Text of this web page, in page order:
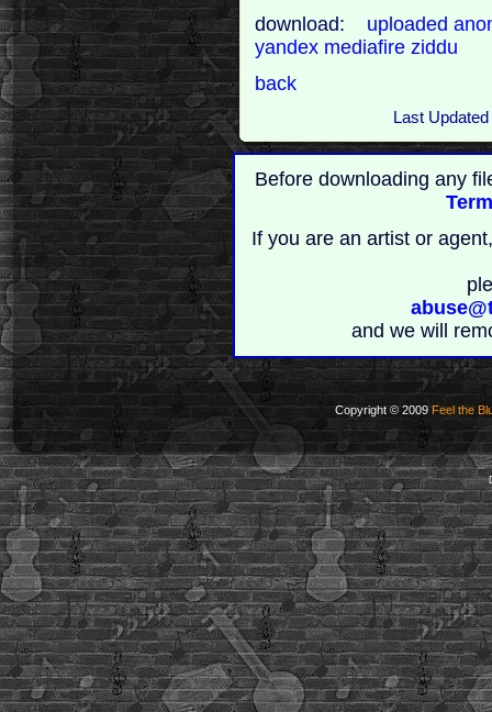
download: uploaded
yandex mediafireziddu
back
Last
Before downloading any
If you are an artist or
and we will
Copyright © 2009 Feel the